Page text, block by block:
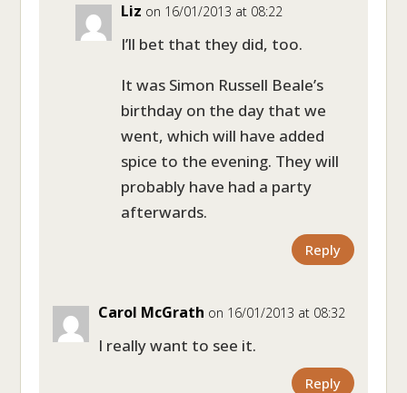
Liz on 16/01/2013 at 08:22
I’ll bet that they did, too.
It was Simon Russell Beale’s
birthday on the day that we
went, which will have added
spice to the evening. They will
probably have had a party
afterwards.
Reply
Carol McGrath on 16/01/2013 at 08:32
I really want to see it.
Reply